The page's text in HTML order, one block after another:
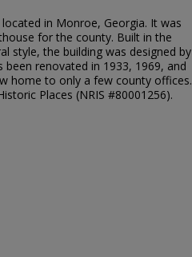
in Monroe, Georgia. It was
for the county. Built in the
style, the building was designed by
been renovated in 1933, 1969, and
home to only a few county offices.
Places (NRIS #80001256).